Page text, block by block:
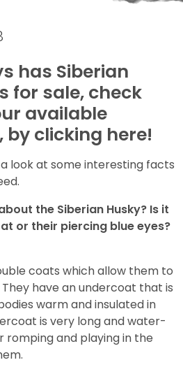
has Siberian
for sale, check
available
by clicking here!
look at some interesting facts
the Siberian Husky? Is it
or their piercing blue eyes?
coats which allow them to
have an undercoat that is
warm and insulated in
is very long and water-
romping and playing in the